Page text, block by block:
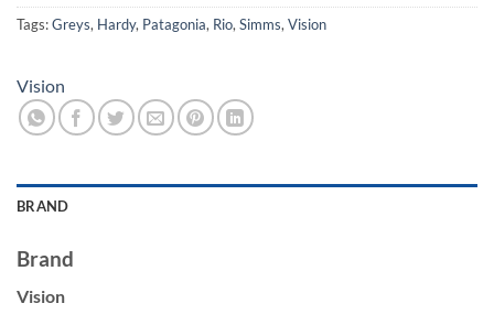
Tags:Greys, Hardy, Patagonia, Rio, Simms, Vision
Vision
BRAND
Brand
Vision